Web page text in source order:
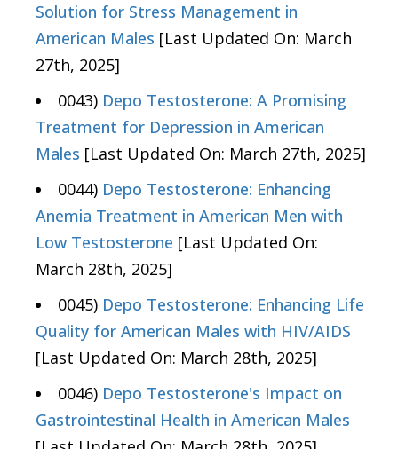
Solution for Stress Management in
American Males [Last Updated On: March
27th, 2025]
0043) Depo Testosterone: A Promising
Treatment for Depression in American
Males [Last Updated On: March 27th, 2025]
0044) Depo Testosterone: Enhancing
Anemia Treatment in American Men with
Low Testosterone [Last Updated On:
March 28th, 2025]
0045) Depo Testosterone: Enhancing Life
Quality for American Males with HIV/AIDS
[Last Updated On: March 28th, 2025]
0046) Depo Testosterone's Impact on
Gastrointestinal Health in American Males